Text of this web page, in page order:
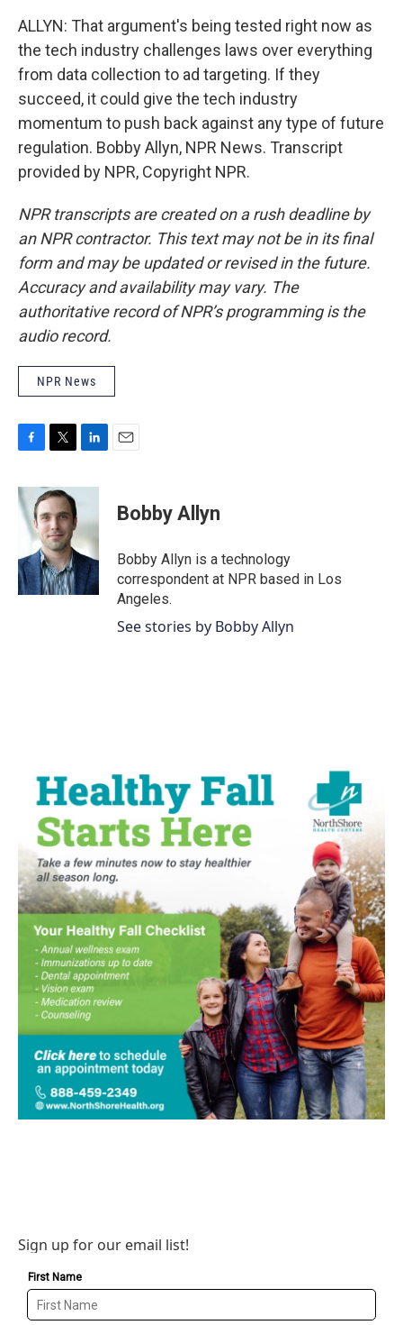
ALLYN: That argument's being tested right now as
the tech industry challenges laws over everything
from data collection to ad targeting. If they
succeed, it could give the tech industry
momentum to push back against any type of future
regulation. Bobby Allyn, NPR News. Transcript
provided by NPR, Copyright NPR.
NPR transcripts are created on a rush deadline by
an NPR contractor. This text may not be in its final
form and may be updated or revised in the future.
Accuracy and availability may vary. The
authoritative record of NPR’s programming is the
audio record.
NPR News
c
e
b
o
k
i
t
e
r
n
e
d
I
n
Bobby Allyn
Bobby Allyn is a technology
correspondent at NPR based in Los
Angeles.
See stories by Bobby Allyn
Sign up for our email list!